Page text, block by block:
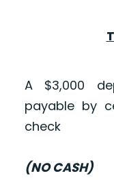
A $3,000
payable by
check
(NO CASH)